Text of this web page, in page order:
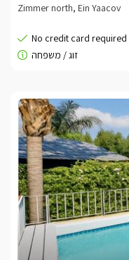
Zimmer north, Ein Yaacov